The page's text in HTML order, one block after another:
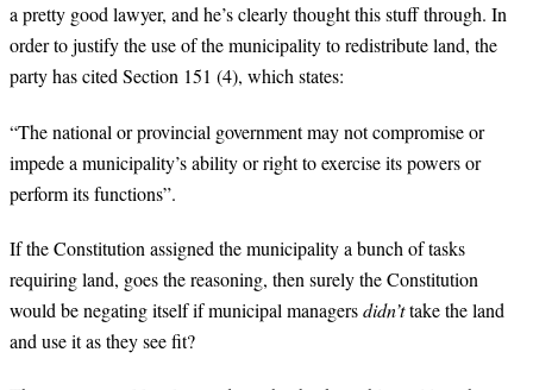
a pretty good lawyer, and he’s clearly thought this stuff through. In
order to justify the use of the municipality to redistribute land, the
party has cited Section 151 (4), which states:
“The national or provincial government may not compromise or
impede a municipality’s ability or right to exercise its powers or
perform its functions”.
If the Constitution assigned the municipality a bunch of tasks
requiring land, goes the reasoning, then surely the Constitution
would be negating itself if municipal managersdidn’ttake the land
and use it as they see fit?